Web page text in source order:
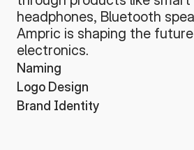
headphones, Bluetooth
Ampric is shaping the
electronics.
Naming
Logo Design
Brand Identity